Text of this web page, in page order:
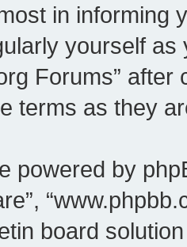
in informing
yourself
Forums”
terms as they
powered by
board